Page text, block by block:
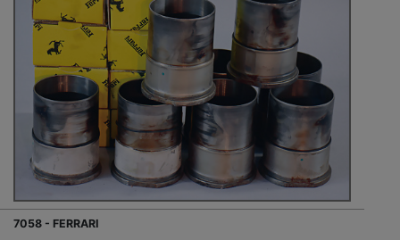
7058 - FERRARI